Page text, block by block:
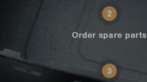
2
Order spare parts
3